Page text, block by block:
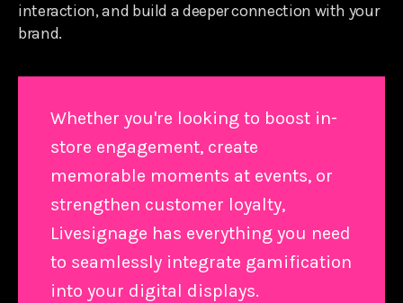
interaction, and build a deeper connection with your
brand.
Whether you're looking to boost in-
store engagement, create
memorable moments at events, or
strengthen customer loyalty,
Livesignage has everything you need
to seamlessly integrate gamification
into your digital displays.